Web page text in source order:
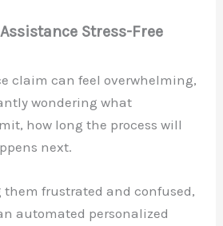
Stress-Free
claim can feel overwhelming,
wondering what
how long the process will
next.
them frustrated and confused,
automated personalized